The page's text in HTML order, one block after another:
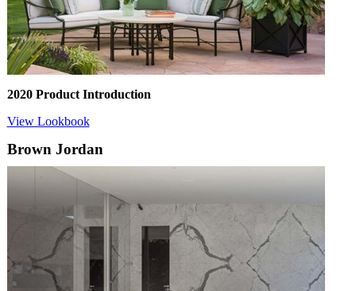
2020 Product Introduction
View Lookbook
Brown Jordan